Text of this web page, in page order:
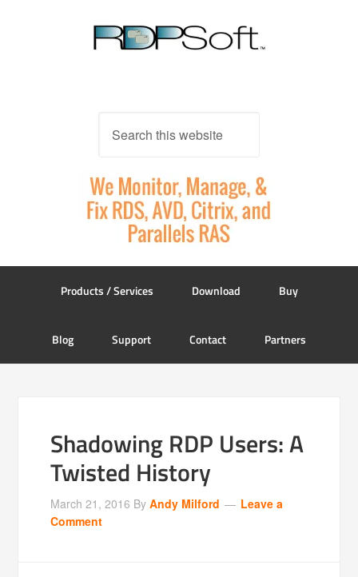
Products / Services Download Buy
Blog Support Contact Partners
Shadowing RDP Users: A
Twisted History
March 21, 2016 ByAndy Milford
Leave a
Comment